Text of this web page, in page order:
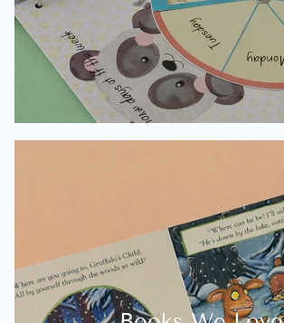
Books We Love